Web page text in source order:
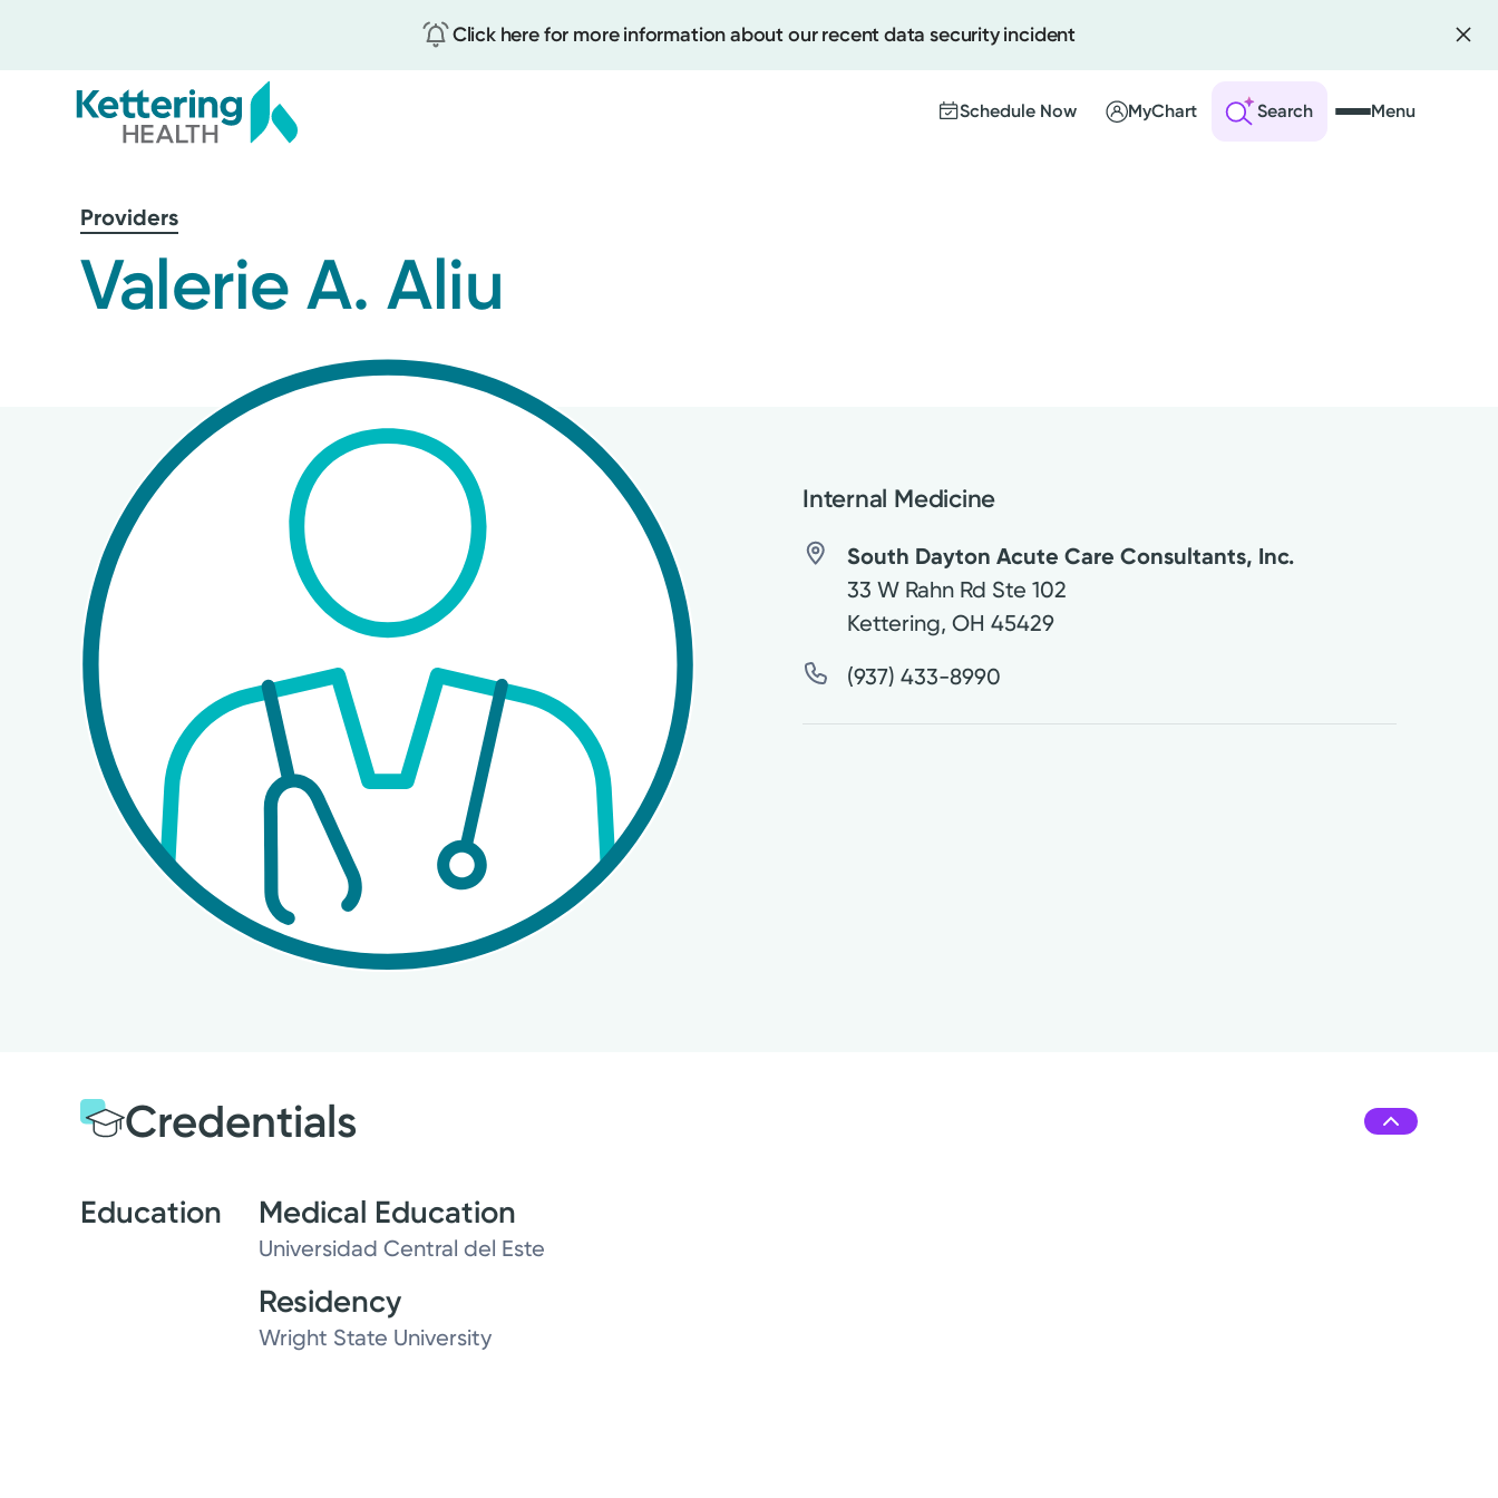
Click here for more information about our recent data security incident
Schedule Now MyChart Search Menu
mainProviders
Valerie A. Aliu
Internal Medicine
South Dayton Acute Care Consultants, Inc.
33 W Rahn Rd Ste 102
Kettering,OH 45429
(937) 433-8990
Credentials
Education Medical Education
Universidad Central del Este
Residency
Wright State University